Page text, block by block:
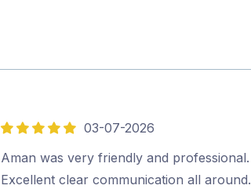
5
out
of
03-07-2026
Aman was very friendly and professional.
Excellent clear communication all around.